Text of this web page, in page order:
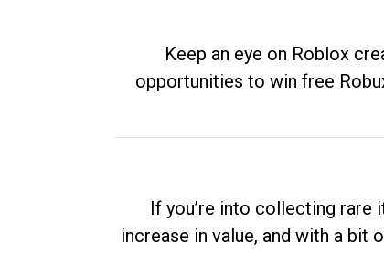
Keep an eye on Roblox
opportunities to win free
If you’re into collecting
increase in value, and with a bit